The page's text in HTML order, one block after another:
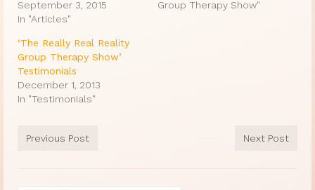
September 3, 2015
In "Articles"
Group Therapy Show"
‘The Really Real Reality
Group Therapy Show’
Testimonials
December 1, 2013
In "Testimonials"
Previous Post Next Post